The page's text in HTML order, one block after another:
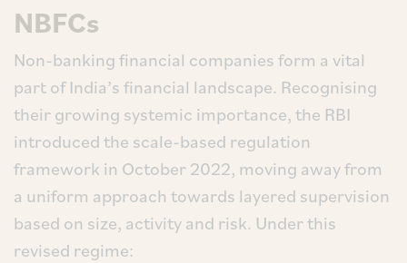
NBFCs
Non-banking financial companies form a vital
part of India’s financial landscape. Recognising
their growing systemic importance, the RBI
introduced the scale-based regulation
framework in October 2022, moving away from
a uniform approach towards layered supervision
based on size, activity and risk. Under this
revised regime: